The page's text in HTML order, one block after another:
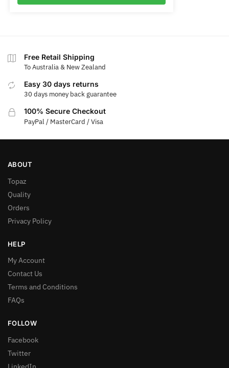
Free Retail Shipping
To Australia & New Zealand
Easy 30 days returns
30 days money back guarantee
100% Secure Checkout
PayPal / MasterCard / Visa
ABOUT
Topaz
Quality
Orders
Privacy Policy
HELP
My Account
Contact Us
Terms and Conditions
FAQs
FOLLOW
Facebook
Twitter